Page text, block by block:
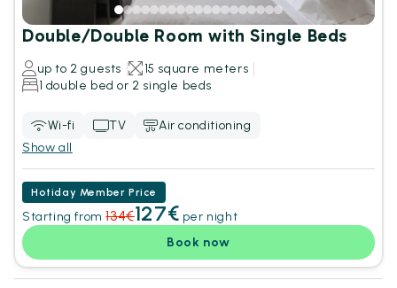
Double/Double Room with Single Beds
up to 2 guests
15 square meters
1 double bed or 2 single beds
Wi-fi TV
Air conditioning
Show all
Hotiday Member Price
Starting from 134€127€ per night
Book now